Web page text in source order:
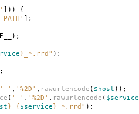
])) {
];
);
} _*.rrd" );
'-' , '%2D' , rawurlencode ( $host ));
( '-' , '%2D' , rawurlencode ( $service
} {$service} _*.rrd" );